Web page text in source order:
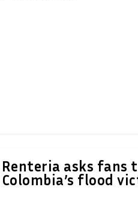
Renteria asks fans
Colombia’s flood